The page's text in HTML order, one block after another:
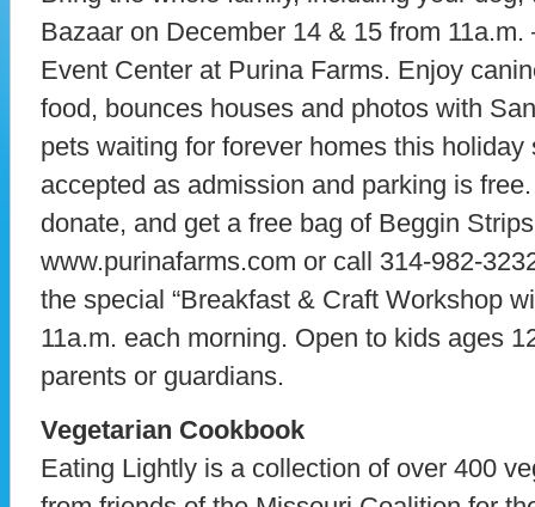
Bazaar on December 14 & 15 from
Event Center at Purina Farms. Enjoy
food, bounces houses and photos with
pets waiting for forever homes this
accepted as admission and parking is
donate, and get a free bag of Beggin
www.purinafarms.com or call 314-982-
the special “Breakfast & Craft Workshop
11a.m. each morning. Open to kids ages
parents or guardians.
Vegetarian Cookbook
Eating Lightly is a collection of over 400